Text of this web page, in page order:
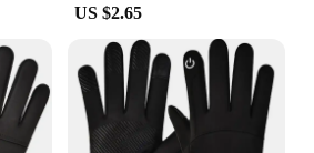
US $2.65